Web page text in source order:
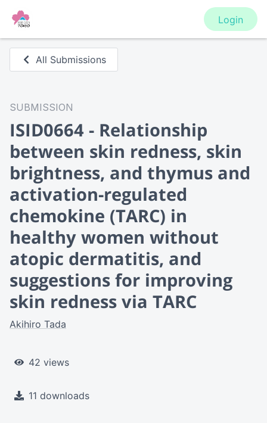
Login
All Submissions
SUBMISSION
ISID0664 - Relationship
between skin redness, skin
brightness, and thymus and
activation-regulated
chemokine (TARC) in
healthy women without
atopic dermatitis, and
suggestions for improving
skin redness via TARC
Akihiro Tada
42 views
11 downloads